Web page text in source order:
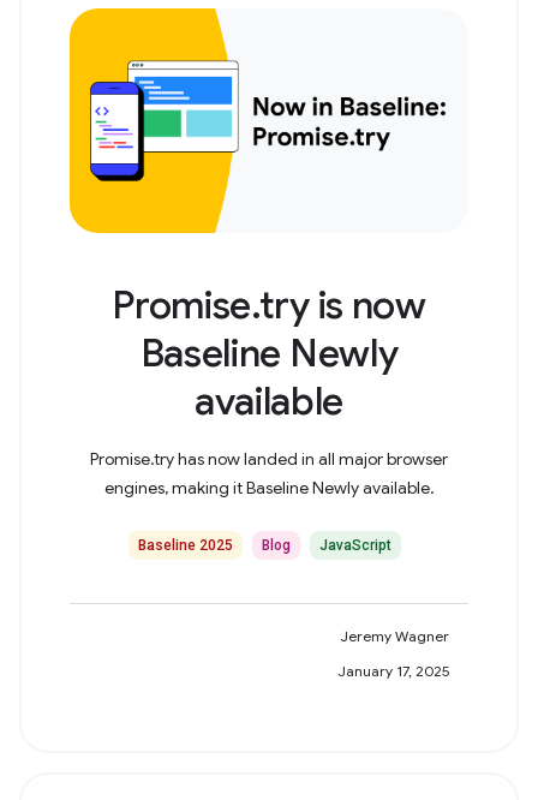
Promise.try is now
Baseline Newly
available
Promise.try has now landed in all major browser
engines, making it Baseline Newly available.
Baseline 2025 Blog JavaScript
Jeremy Wagner
January 17, 2025